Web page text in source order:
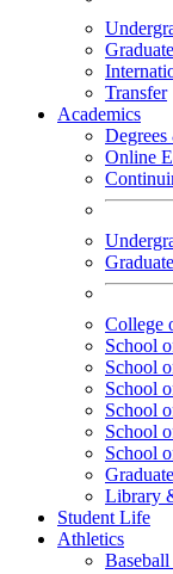
Graduate
Transfer
Academics
Online
College
School
School
School
School
School
School
Library
Student Life
Athletics